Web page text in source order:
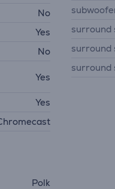
No
Yes
No
Yes
Yes
Polk
surround
surround
surround